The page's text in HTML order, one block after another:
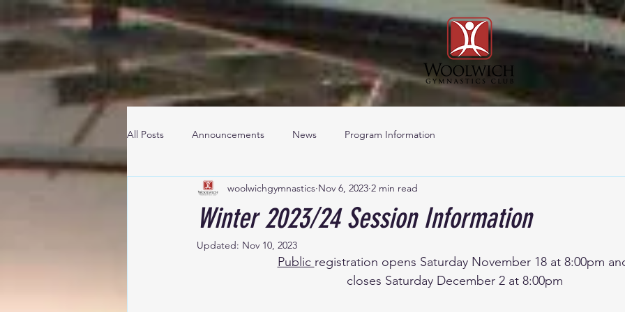
All Posts Announcements News Program Information
Winter 2023/24 Session Information
woolwichgymnastics Nov 6, 2023 2 min read
Updated: Nov 10, 2023
Public registration opens Saturday November 18 at 8:00pm
closes Saturday December 2 at 8:00pm